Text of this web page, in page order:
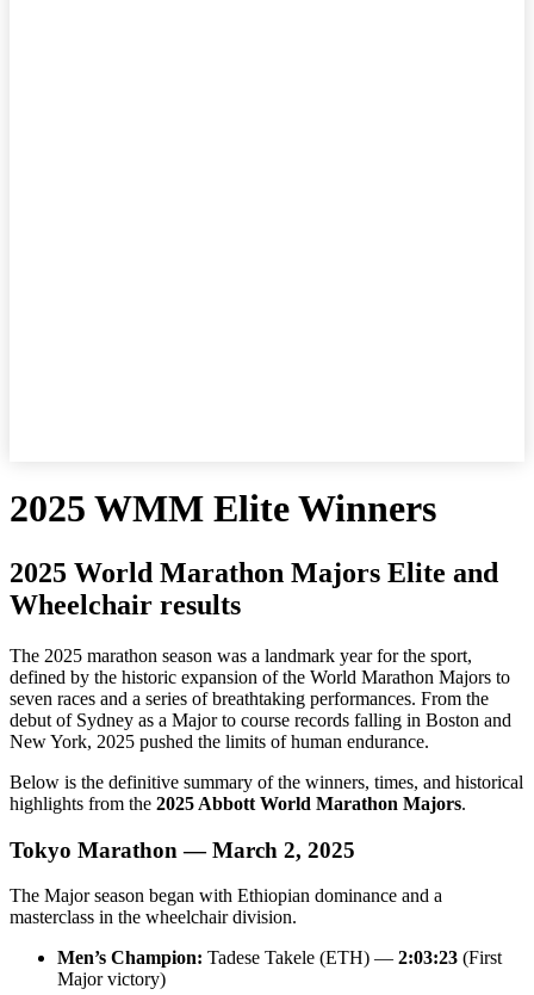
2025 WMM Elite Winners
2025 World Marathon Majors Elite and
Wheelchair results
The 2025 marathon season was a landmark year for the sport,
defined by the historic expansion of the World Marathon Majors to
seven races and a series of breathtaking performances. From the
debut of Sydney as a Major to course records falling in Boston and
New York, 2025 pushed the limits of human endurance.
Below is the definitive summary of the winners, times, and historical
highlights from the 2025 Abbott World Marathon Majors.
Tokyo Marathon — March 2, 2025
The Major season began with Ethiopian dominance and a
masterclass in the wheelchair division.
Men’s Champion: Tadese Takele (ETH) — 2:03:23 (First
Major victory)